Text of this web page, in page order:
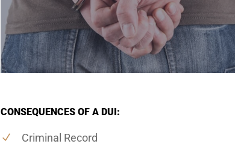
CONSEQUENCES OF A DUI:
Criminal Record